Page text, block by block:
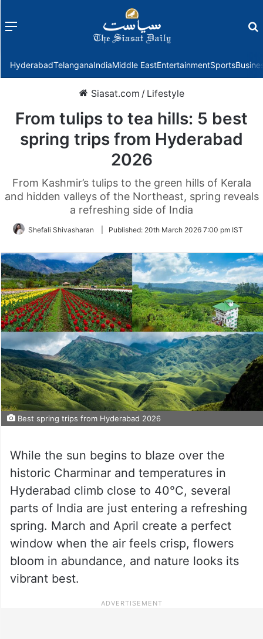
Menu
HyderabadTelanganaIndiaMiddle EastEntertainmentSports
Siasat.com / Lifestyle
From tulips to tea hills: 5 best
spring trips from Hyderabad
2026
From Kashmir’s tulips to the green hills of Kerala
and hidden valleys of the Northeast, spring reveals
a refreshing side of India
Shefali Shivasharan Published: 20th March 2026 7:00 pm IST
Best spring trips from Hyderabad 2026
While the sun begins to blaze over the
historic Charminar and temperatures in
Hyderabad climb close to 40°C, several
parts of India are just entering a refreshing
spring. March and April create a perfect
window when the air feels crisp, flowers
bloom in abundance, and nature looks its
vibrant best.